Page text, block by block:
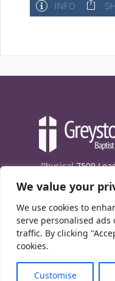
We value your
We use cookies to
serve personalised
traffic. By clicking
cookies.
Customise
Physical 7509
Mailing7474